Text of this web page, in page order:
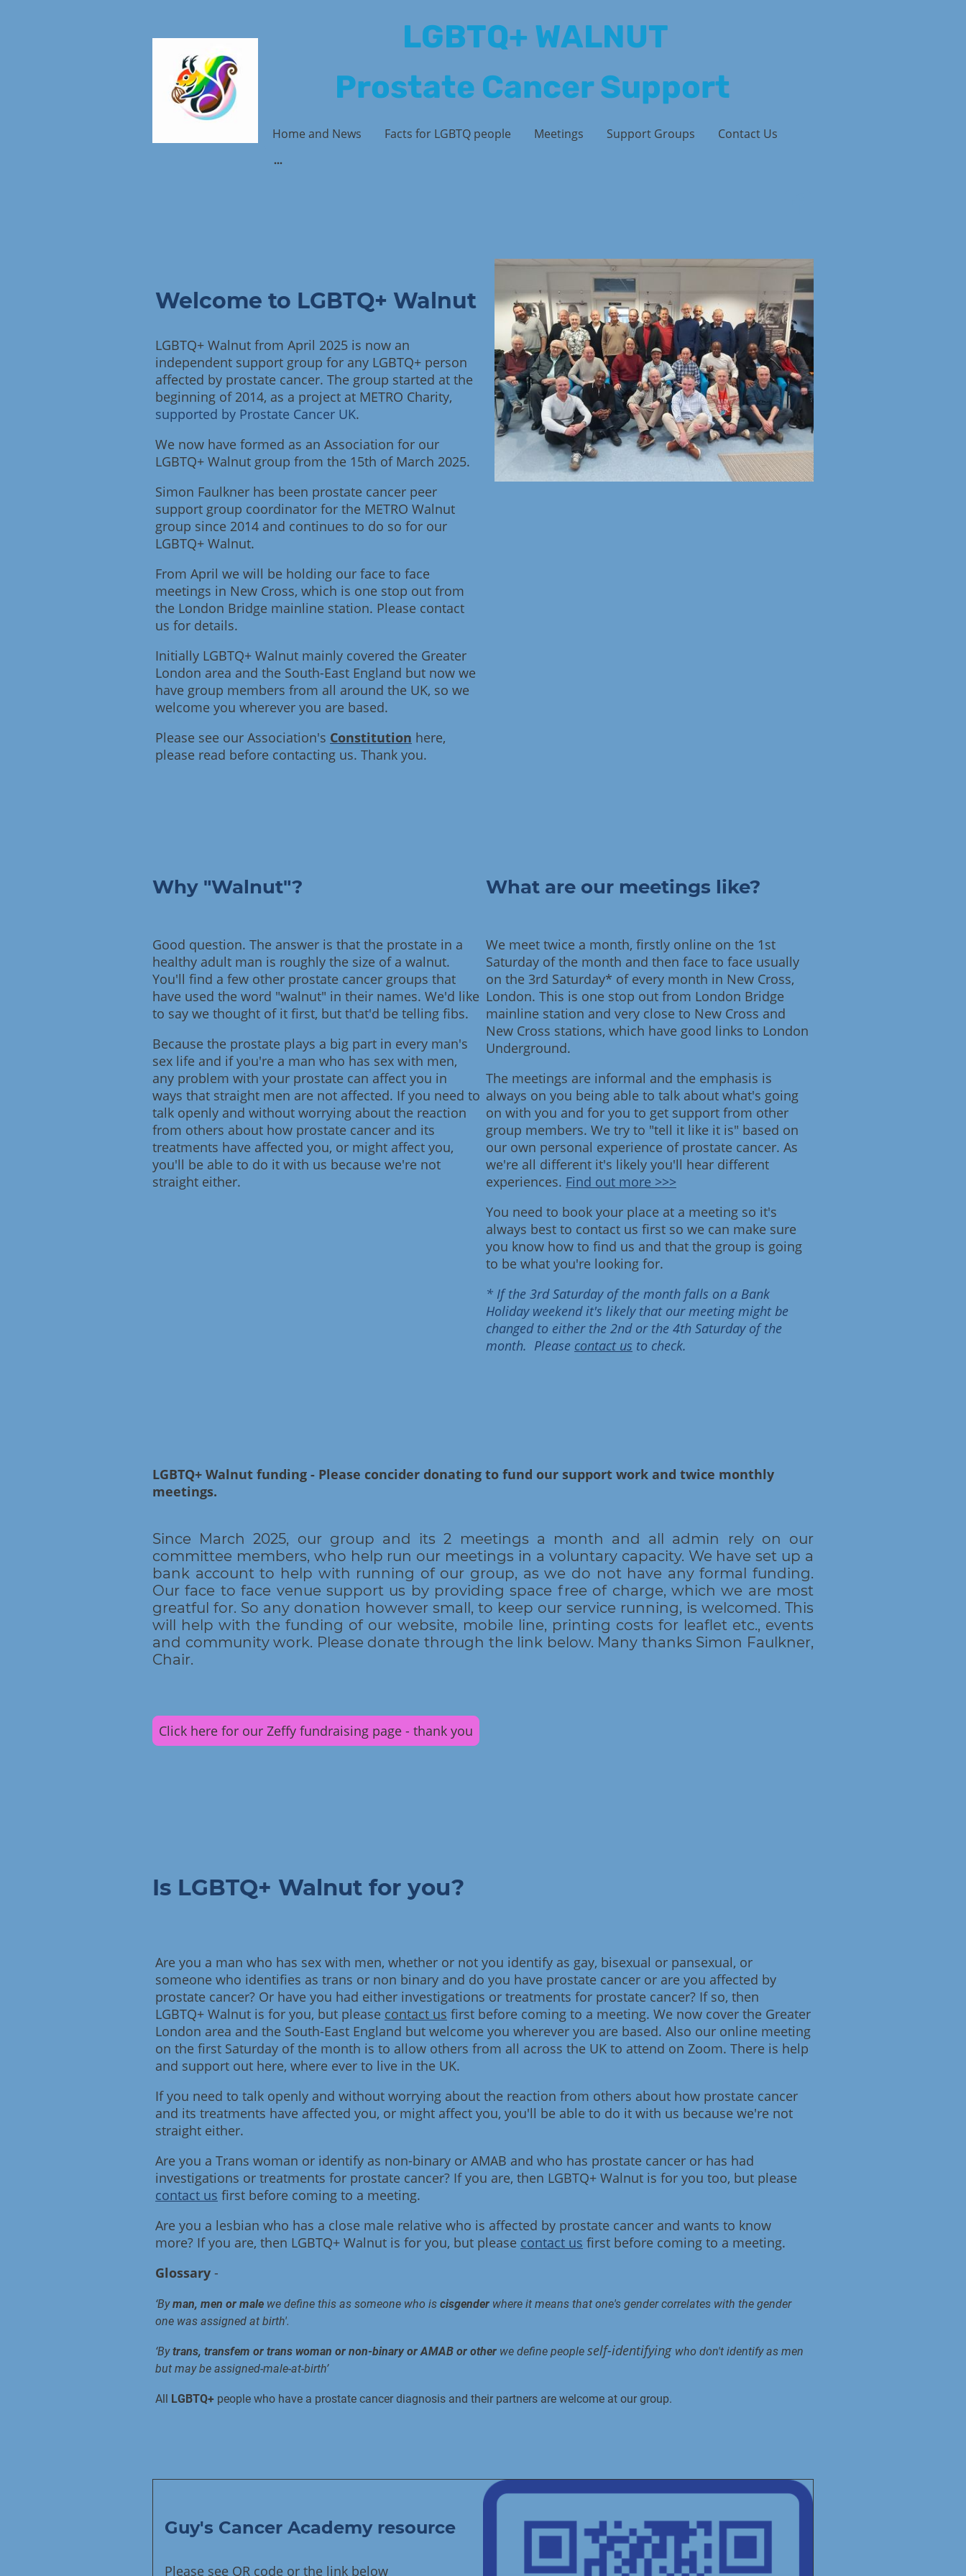
LGBTQ+ WALNUT
Prostate Cancer Support
Home and News Facts for LGBTQ people Meetings Support Groups Contact Us
Welcome to LGBTQ+ Walnut
LGBTQ+ Walnut from April 2025 is now an
independent support group for any LGBTQ+ person
affected by prostate cancer. The group started at the
beginning of 2014, as a project at METRO Charity,
supported by Prostate Cancer UK.
We now have formed as an Association for our
LGBTQ+ Walnut group from the 15th of March 2025.
Simon Faulkner has been prostate cancer peer
support group coordinator for the METRO Walnut
group since 2014 and continues to do so for our
LGBTQ+ Walnut.
From April we will be holding our face to face
meetings in New Cross, which is one stop out from
the London Bridge mainline station. Please contact
us for details.
Initially LGBTQ+ Walnut mainly covered the Greater
London area and the South-East England but now we
have group members from all around the UK, so we
welcome you wherever you are based.
Please see our Association's Constitution here,
please read before contacting us. Thank you.
Why "Walnut"?
Good question. The answer is that the prostate in a
healthy adult man is roughly the size of a walnut.
You'll find a few other prostate cancer groups that
have used the word "walnut" in their names. We'd like
to say we thought of it first, but that'd be telling fibs.
Because the prostate plays a big part in every man's
sex life and if you're a man who has sex with men,
any problem with your prostate can affect you in
ways that straight men are not affected. If you need to
talk openly and without worrying about the reaction
from others about how prostate cancer and its
treatments have affected you, or might affect you,
you'll be able to do it with us because we're not
straight either.
What are our meetings like?
We meet twice a month, firstly online on the 1st
Saturday of the month and then face to face usually
on the 3rd Saturday* of every month in New Cross,
London. This is one stop out from London Bridge
mainline station and very close to New Cross and
New Cross stations, which have good links to London
Underground.
The meetings are informal and the emphasis is
always on you being able to talk about what's going
on with you and for you to get support from other
group members. We try to "tell it like it is" based on
our own personal experience of prostate cancer. As
we're all different it's likely you'll hear different
experiences. Find out more >>>
You need to book your place at a meeting so it's
always best to contact us first so we can make sure
you know how to find us and that the group is going
to be what you're looking for.
* If the 3rd Saturday of the month falls on a Bank
Holiday weekend it's likely that our meeting might be
changed to either the 2nd or the 4th Saturday of the
month. Please contact us to check.
LGBTQ+ Walnut funding - Please concider donating to fund our support work and twice monthly
meetings.
Since March 2025, our group and its 2 meetings a month and all admin rely on our
committee members, who help run our meetings in a voluntary capacity. We have set up a
bank account to help with running of our group, as we do not have any formal funding.
Our face to face venue support us by providing space free of charge, which we are most
greatful for. So any donation however small, to keep our service running, is welcomed. This
will help with the funding of our website, mobile line, printing costs for leaflet etc., events
and community work. Please donate through the link below. Many thanks Simon Faulkner,
Chair.
Click here for our Zeffy fundraising page - thank you
Is LGBTQ+ Walnut for you?
Are you a man who has sex with men, whether or not you identify as gay, bisexual or pansexual, or
someone who identifies as trans or non binary and do you have prostate cancer or are you affected by
prostate cancer? Or have you had either investigations or treatments for prostate cancer? If so, then
LGBTQ+ Walnut is for you, but please contact us first before coming to a meeting. We now cover the Greater
London area and the South-East England but welcome you wherever you are based. Also our online meeting
on the first Saturday of the month is to allow others from all across the UK to attend on Zoom. There is help
and support out here, where ever to live in the UK.
If you need to talk openly and without worrying about the reaction from others about how prostate cancer
and its treatments have affected you, or might affect you, you'll be able to do it with us because we're not
straight either.
Are you a Trans woman or identify as non-binary or AMAB and who has prostate cancer or has had
investigations or treatments for prostate cancer? If you are, then LGBTQ+ Walnut is for you too, but please
contact us first before coming to a meeting.
Are you a lesbian who has a close male relative who is affected by prostate cancer and wants to know
more? If you are, then LGBTQ+ Walnut is for you, but please contact us first before coming to a meeting.
Glossary -
‘Byman, men or male we define this as someone who is cisgender where it means that one's gender correlates with the gender
one was assigned at birth'.
‘Bytrans, transfem or trans woman or non-binary or AMAB or other we define people self-identifying who don't identify as men
but may be assigned-male-at-birth’
All LGBTQ+ people who have a prostate cancer diagnosis and their partners are welcome at our group.
Guy's Cancer Academy resource
Please see QR code or the link below